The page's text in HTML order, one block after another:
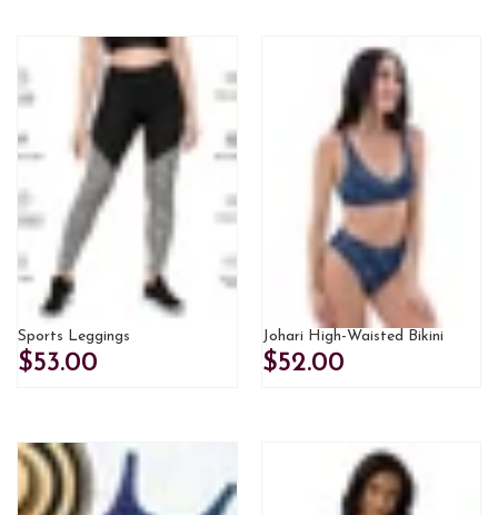
Sports Leggings
$53.00
Johari High-Waisted Bikini
$52.00